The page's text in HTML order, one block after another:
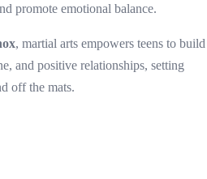
promote emotional balance.
, martial arts empowers teens to build
and positive relationships, setting
off the mats.